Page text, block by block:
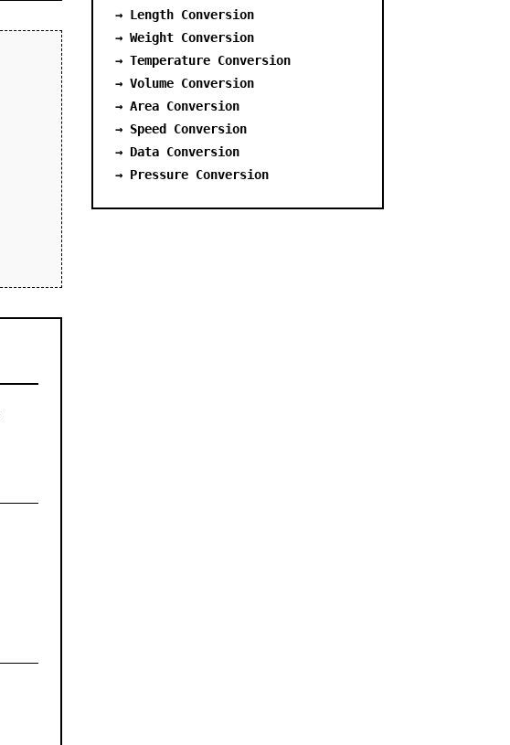
→ Length Conversion
→ Weight Conversion
→ Temperature Conversion
→ Volume Conversion
→ Area Conversion
→ Speed Conversion
→ Data Conversion
→ Pressure Conversion